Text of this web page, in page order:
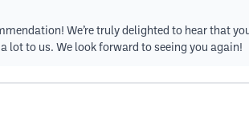
We’re truly delighted to hear that
lot to us. We look forward to seeing you again!